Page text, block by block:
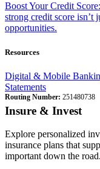
Boost Your Credit
strong credit score isn’t
opportunities.
Resources
Digital & Mobile
Statements
Routing Number: 251480738
Insure & Invest
Explore personalized
insurance plans that
important down the road.